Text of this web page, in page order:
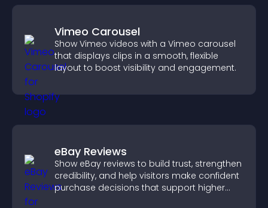
Vimeo Carousel
Show Vimeo videos with a Vimeo carousel
that displays clips in a smooth, flexible
layout to boost visibility and engagement.
eBay Reviews
Show eBay reviews to build trust, strengthen
credibility, and help visitors make confident
purchase decisions that support higher